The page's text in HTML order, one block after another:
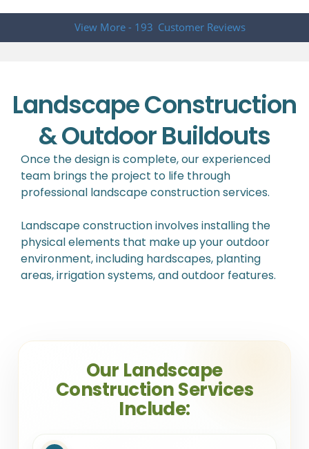
View More - 193 Customer Reviews
Landscape Construction
& Outdoor Buildouts
Once the design is complete, our experienced
team brings the project to life through
professional landscape construction services.
Landscape construction involves installing the
physical elements that make up your outdoor
environment, including hardscapes, planting
areas, irrigation systems, and outdoor features.
Our Landscape
Construction Services
Include: